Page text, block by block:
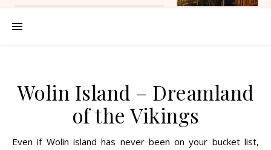
Wolin Island – Dreamland
of the Vikings
Even if Wolin island has never been on your bucket list,